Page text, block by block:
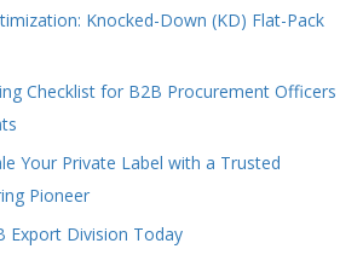
Knocked-Down (KD) Flat-Pack
Checklist for B2B Procurement Officers
Your Private Label with a Trusted
Pioneer
Export Division Today